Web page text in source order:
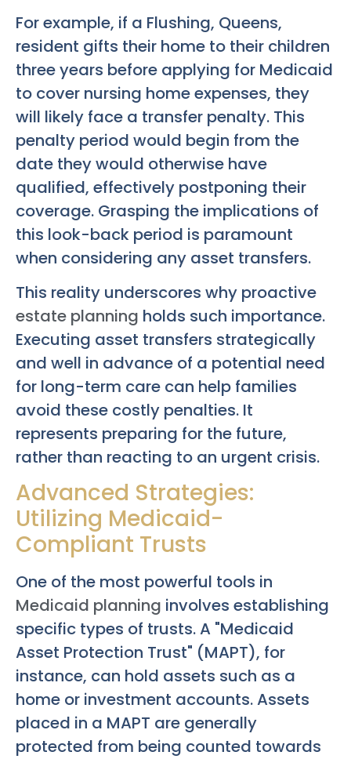
For example, if a Flushing, Queens,
resident gifts their home to their children
three years before applying for Medicaid
to cover nursing home expenses, they
will likely face a transfer penalty. This
penalty period would begin from the
date they would otherwise have
qualified, effectively postponing their
coverage. Grasping the implications of
this look-back period is paramount
when considering any asset transfers.
This reality underscores why proactive
estate planning holds such importance.
Executing asset transfers strategically
and well in advance of a potential need
for long-term care can help families
avoid these costly penalties. It
represents preparing for the future,
rather than reacting to an urgent crisis.
Advanced Strategies:
Utilizing Medicaid-
Compliant Trusts
One of the most powerful tools in
Medicaid planning involves establishing
specific types of trusts. A "Medicaid
Asset Protection Trust" (MAPT), for
instance, can hold assets such as a
home or investment accounts. Assets
placed in a MAPT are generally
protected from being counted towards